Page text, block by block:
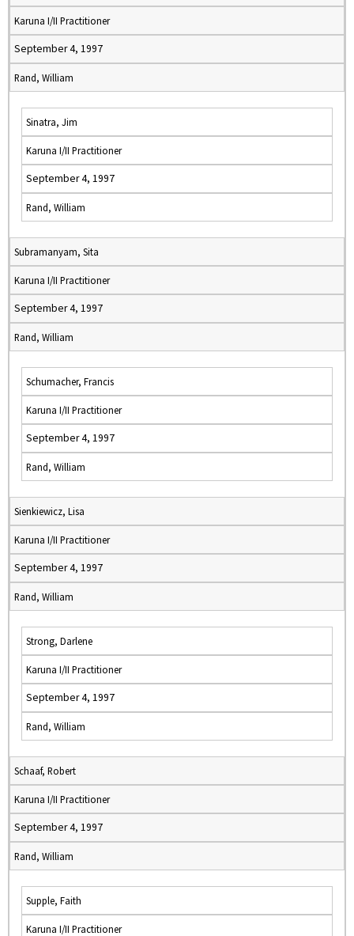
Karuna I/II Practitioner
September 4, 1997
Rand, William
Sinatra, Jim
Karuna I/II Practitioner
September 4, 1997
Rand, William
Subramanyam, Sita
Karuna I/II Practitioner
September 4, 1997
Rand, William
Schumacher, Francis
Karuna I/II Practitioner
September 4, 1997
Rand, William
Sienkiewicz, Lisa
Karuna I/II Practitioner
September 4, 1997
Rand, William
Strong, Darlene
Karuna I/II Practitioner
September 4, 1997
Rand, William
Schaaf, Robert
Karuna I/II Practitioner
September 4, 1997
Rand, William
Supple, Faith
Karuna I/II Practitioner